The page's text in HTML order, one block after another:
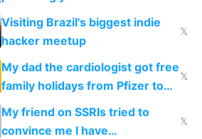
change them to
Visiting Brazil's biggest indie
hacker meetup
𝕏
My dad the cardiologist got free
family holidays from Pfizer to
prescribe their drugs
𝕏
My friend on SSRIs tried to
convince me I have
𝕏